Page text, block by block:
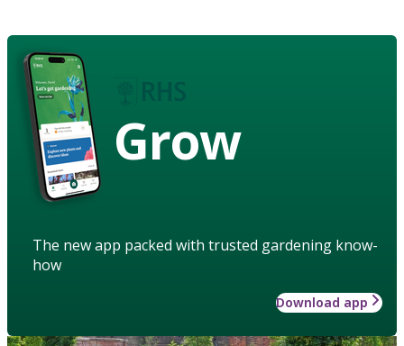
Grow
The new app packed with trusted gardening know-
how
Download app